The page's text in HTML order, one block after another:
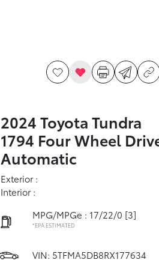
2024 Toyota Tundra
1794 Four Wheel
Automatic
Exterior :
Interior :
MPG/MPGe : 17/22/0 [3]
*EPA ESTIMATED
VIN: 5TFMA5DB8RX177634